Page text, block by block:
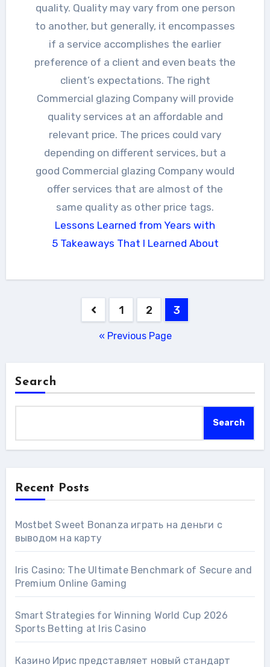
quality. Quality may vary from one person
to another, but generally, it encompasses
if a service accomplishes the earlier
preference of a client and even beats the
client’s expectations. The right
Commercial glazing Company will provide
quality services at an affordable and
relevant price. The prices could vary
depending on different services, but a
good Commercial glazing Company would
offer services that are almost of the
same quality as other price tags.
Lessons Learned from Years with
5 Takeaways That I Learned About
pagination
1 2 3
« Previous Page
Search
Search
Recent Posts
Mostbet Sweet Bonanza играть на деньги с
выводом на карту
Iris Casino: The Ultimate Benchmark of Secure and
Premium Online Gaming
Smart Strategies for Winning World Cup 2026
Sports Betting at Iris Сasino
Казино Ирис представляет новый стандарт